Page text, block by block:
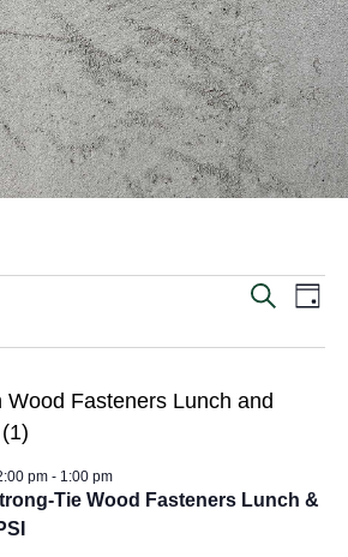
and
Search
Day
Tie Wood Fasteners Lunch &
pm- 1:00 pm